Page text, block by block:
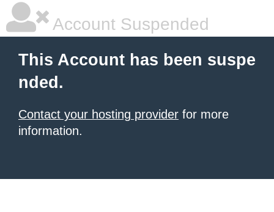
Account Suspended
This Account has been suspe
nded.
Contact your hosting provider for more
information.